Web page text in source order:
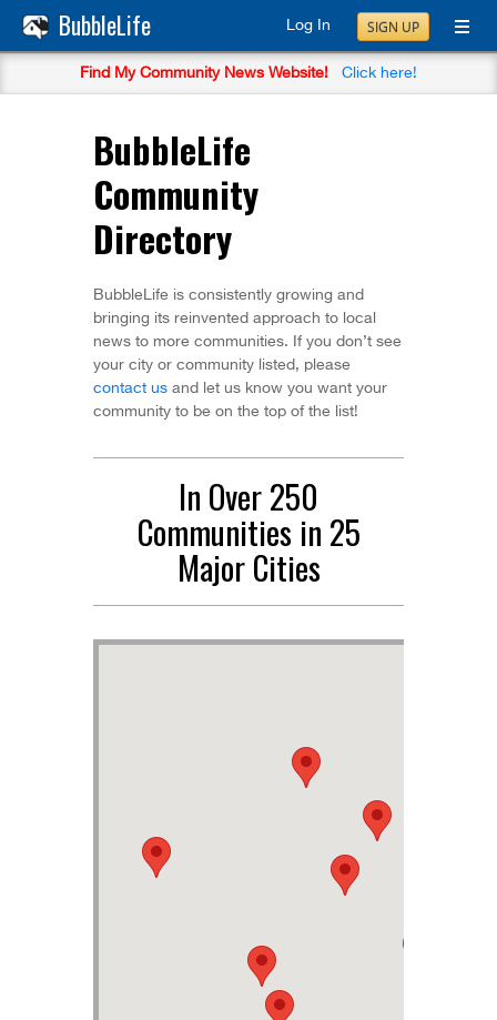
BubbleLife Log In SIGN UP
Find My Community News Website! Click here!
BubbleLife
Community
Directory
BubbleLife is consistently growing and
bringing its reinvented approach to local
news to more communities. If you don’t see
your city or community listed, please
contact us and let us know you want your
community to be on the top of the list!
In Over 250
Communities in 25
Major Cities